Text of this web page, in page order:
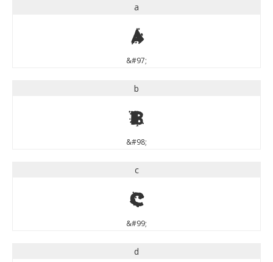
a
a
&#97;
b
b
&#98;
c
c
&#99;
d